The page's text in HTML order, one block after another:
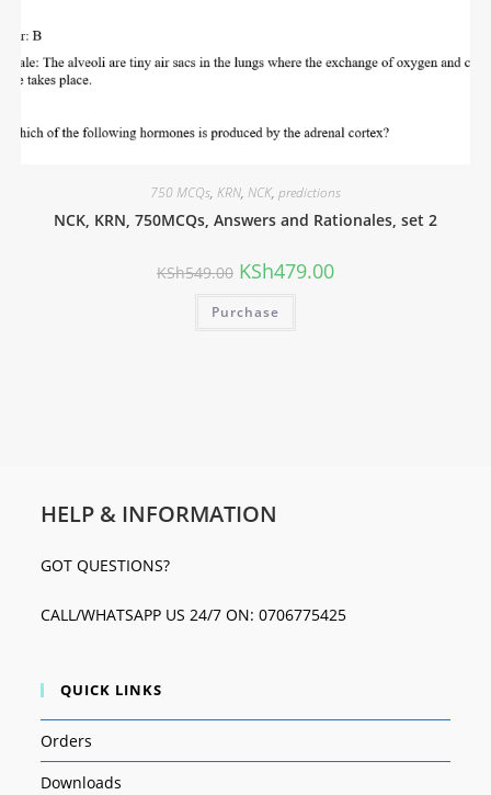
750 MCQs, KRN, NCK, predictions
NCK, KRN, 750MCQs, Answers and Rationales, set 2
KSh549.00 KSh479.00
Purchase
HELP & INFORMATION
GOT QUESTIONS?
CALL/WHATSAPP US 24/7 ON: 0706775425
QUICK LINKS
Orders
Downloads